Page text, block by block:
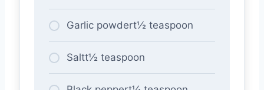
Garlic powdert½ teaspoon
Saltt½ teaspoon